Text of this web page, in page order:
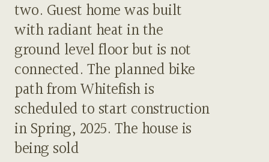
two. Guest home was built
with radiant heat in the
ground level floor but is not
connected. The planned bike
path from Whitefish is
scheduled to start construction
in Spring, 2025. The house is
being sold